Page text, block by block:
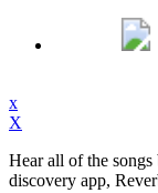
x
X
Hear all of the
discovery app,